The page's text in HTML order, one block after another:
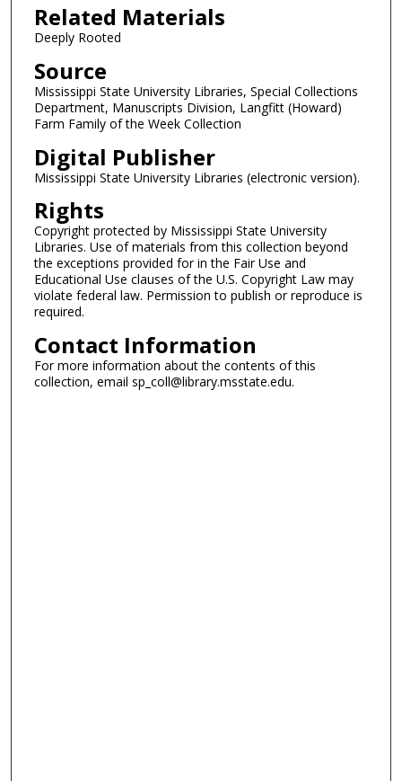
Related Materials
Deeply Rooted
Source
Mississippi State University Libraries, Special Collections
Department, Manuscripts Division, Langfitt (Howard)
Farm Family of the Week Collection
Digital Publisher
Mississippi State University Libraries (electronic version).
Rights
Copyright protected by Mississippi State University
Libraries. Use of materials from this collection beyond
the exceptions provided for in the Fair Use and
Educational Use clauses of the U.S. Copyright Law may
violate federal law. Permission to publish or reproduce is
required.
Contact Information
For more information about the contents of this
collection, email sp_coll@library.msstate.edu.